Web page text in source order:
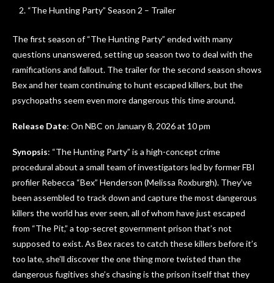
“The Hunting Party” Season 2 – Trailer
The first season of “The Hunting Party” ended with many
questions unanswered, setting up season two to deal with the
ramifications and fallout. The trailer for the second season shows
Bex and her team continuing to hunt escaped killers, but the
psychopaths seem even more dangerous this time around.
Release Date: On NBC on January 8, 2026 at 10 pm
Synopsis: “The Hunting Party” is a high-concept crime
procedural about a small team of investigators led by former FBI
profiler Rebecca “Bex” Henderson (Melissa Roxburgh). They’ve
been assembled to track down and capture the most dangerous
killers the world has ever seen, all of whom have just escaped
from “The Pit,” a top-secret government prison that’s not
supposed to exist. As Bex races to catch these killers before it’s
too late, she’ll discover the one thing more twisted than the
dangerous fugitives she’s chasing is the prison itself that they